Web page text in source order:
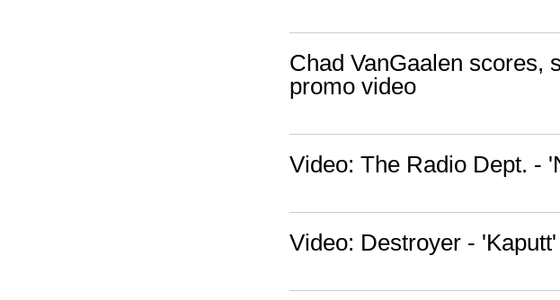
Chad VanGaalen scores,
promo video
Video: The Radio Dept. -
Video: Destroyer - 'Kaputt'